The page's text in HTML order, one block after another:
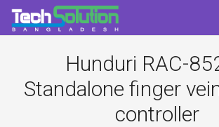
Hunduri RAC-
Standalone finger
controller